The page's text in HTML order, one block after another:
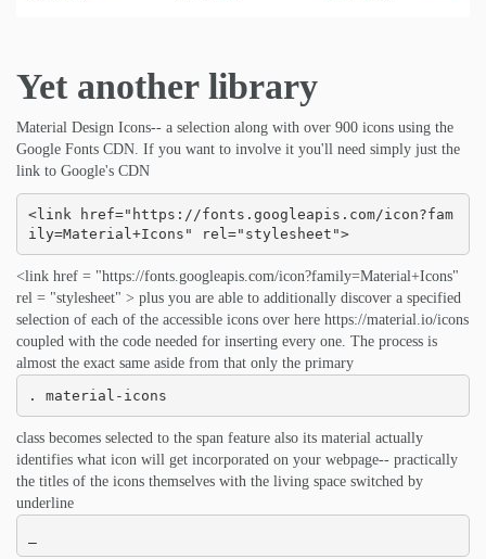
Yet another library
Material Design Icons-- a selection along with over 900 icons using the
Google Fonts CDN. If you want to involve it you'll need simply just the
link to Google's CDN
<link href="https://fonts.googleapis.com/icon?fam
ily=Material+Icons" rel="stylesheet">
<link href = "https://fonts.googleapis.com/icon?family=Material+Icons"
rel = "stylesheet" > plus you are able to additionally discover a specified
selection of each of the accessible icons over here https://material.io/icons
coupled with the code needed for inserting every one. The process is
almost the exact same aside from that only the primary
. material-icons
class becomes selected to the span feature also its material actually
identifies what icon will get incorporated on your webpage-- practically
the titles of the icons themselves with the living space switched by
underline